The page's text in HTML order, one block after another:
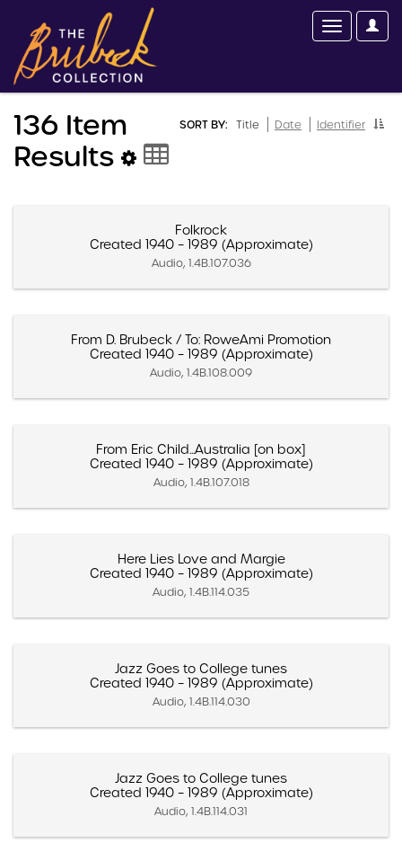
SORT BY: Title Date Identifier
136 Item
Results
Folkrock
Created 1940 – 1989 (Approximate)
Audio, 1.4B.107.036
From D. Brubeck / To: RoweAmi Promotion
Created 1940 – 1989 (Approximate)
Audio, 1.4B.108.009
From Eric Child...Australia [on box]
Created 1940 – 1989 (Approximate)
Audio, 1.4B.107.018
Here Lies Love and Margie
Created 1940 – 1989 (Approximate)
Audio, 1.4B.114.035
Jazz Goes to College tunes
Created 1940 – 1989 (Approximate)
Audio, 1.4B.114.030
Jazz Goes to College tunes
Created 1940 – 1989 (Approximate)
Audio, 1.4B.114.031